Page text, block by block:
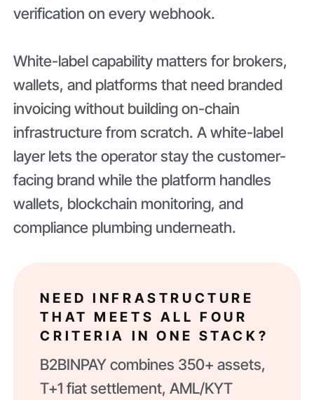
verification on every webhook.
White-label capability matters for brokers,
wallets, and platforms that need branded
invoicing without building on-chain
infrastructure from scratch. A white-label
layer lets the operator stay the customer-
facing brand while the platform handles
wallets, blockchain monitoring, and
compliance plumbing underneath.
NEED INFRASTRUCTURE
THAT MEETS ALL FOUR
CRITERIA IN ONE STACK?
B2BINPAY combines 350+ assets,
T+1 fiat settlement, AML/KYT